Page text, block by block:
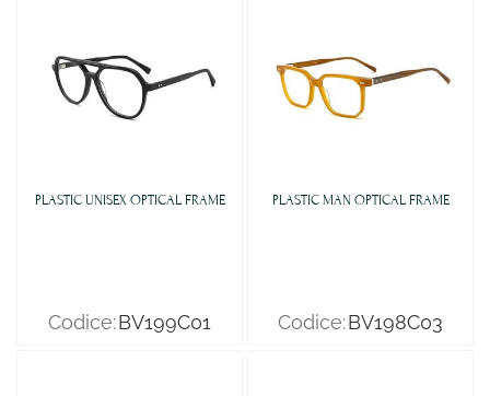
PLASTIC UNISEX OPTICAL FRAME
Codice:BV199C01
PLASTIC MAN OPTICAL FRAME
Codice:BV198C03